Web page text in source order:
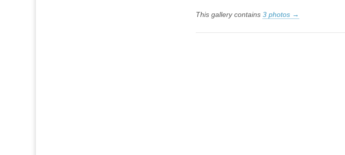
This gallery contains 3 photos →